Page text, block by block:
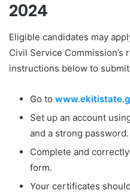
2024
Eligible candidates may
Civil Service
instructions below to
Go to
Set up an account
and a strong password.
Complete and
form.
Your certificates